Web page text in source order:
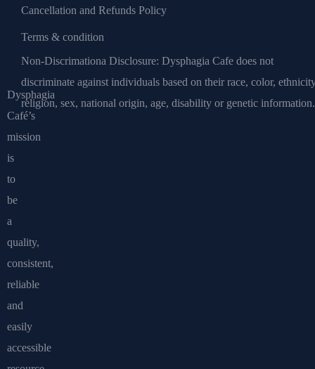
Dysphagia
Café’s
mission
is
to
be
a
quality,
consistent,
reliable
and
easily
accessible
Cancellation and Refunds Policy
Terms & condition
Non-Discrimationa Disclosure: Dysphagia Cafe does not
discriminate against individuals based on their race, color,
religion, sex, national origin, age, disability or genetic information.